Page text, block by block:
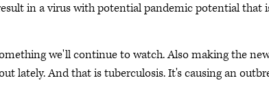
in a virus with potential pandemic potential that
we'll continue to watch. Also making the
lately. And that is tuberculosis. It's causing an